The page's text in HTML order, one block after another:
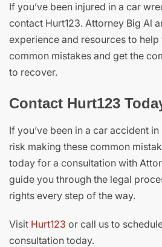
If you’ve been injured in a car
contact Hurt123. Attorney Big Al
experience and resources to
common mistakes and get the
to recover.
Contact Hurt123
If you’ve been in a car accident
risk making these common
today for a consultation with
guide you through the legal
rights every step of the way.
Visit Hurt123 or call us to
consultation today.